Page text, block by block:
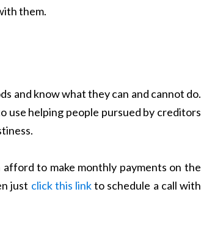
them.
and know what they can and cannot do.
use helping people pursued by creditors
to make monthly payments on the
just click this linkto schedule a call with